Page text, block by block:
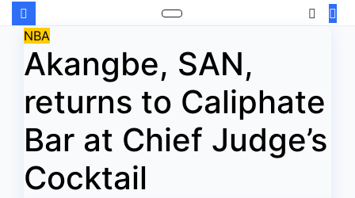
NBA
Akangbe, SAN,
returns to Caliphate
Bar at Chief Judge’s
Cocktail